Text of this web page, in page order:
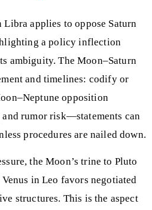
applies to oppose Saturn
a policy inflection
ambiguity. The Moon–Saturn
and timelines: codify or
opposition
rumor risk—statements can
procedures are nailed down.
the Moon’s trine to Pluto
in Leo favors negotiated
structures. This is the aspect